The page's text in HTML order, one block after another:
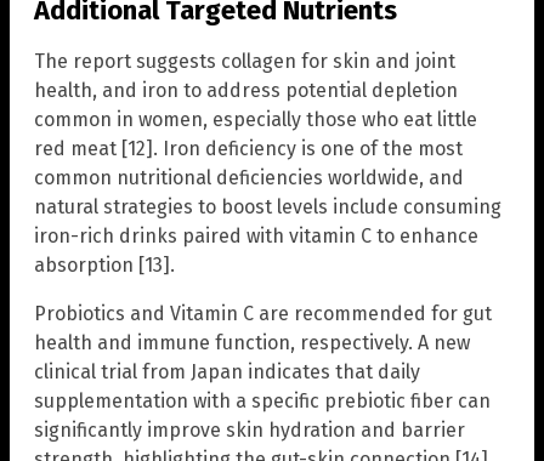
Additional Targeted Nutrients
The report suggests collagen for skin and joint
health, and iron to address potential depletion
common in women, especially those who eat little
red meat [12]. Iron deficiency is one of the most
common nutritional deficiencies worldwide, and
natural strategies to boost levels include consuming
iron-rich drinks paired with vitamin C to enhance
absorption [13].
Probiotics and Vitamin C are recommended for gut
health and immune function, respectively. A new
clinical trial from Japan indicates that daily
supplementation with a specific prebiotic fiber can
significantly improve skin hydration and barrier